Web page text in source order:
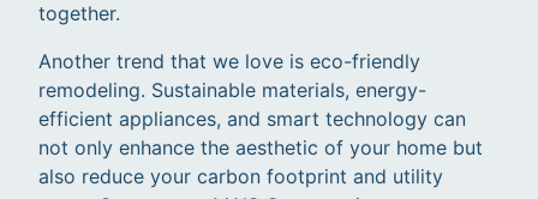
together.
Another trend that we love is eco-friendly
remodeling. Sustainable materials, energy-
efficient appliances, and smart technology can
not only enhance the aesthetic of your home but
also reduce your carbon footprint and utility